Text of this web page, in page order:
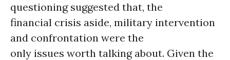
questioning suggested that, the
financial crisis aside, military intervention
and confrontation were the
only issues worth talking about. Given the